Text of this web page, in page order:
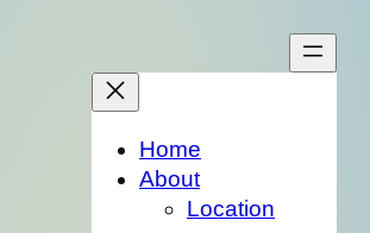
Home
About
Location